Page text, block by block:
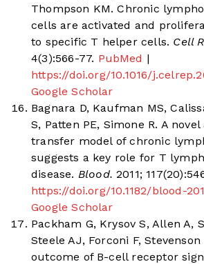
Thompson KM. Chronic
cells are activated and
to specific T helper cells. Cell
4(3):566-77. PubMed |
https://doi.org/10.1016/
Google Scholar
Bagnara D, Kaufman MS,
S, Patten PE, Simone R. A
transfer model of chronic
suggests a key role for T
disease. Blood. 2011;
https://doi.org/10.1182/blood-
Google Scholar
Packham G, Krysov S, Allen A,
Steele AJ, Forconi F, Stevenson
outcome of B-cell receptor